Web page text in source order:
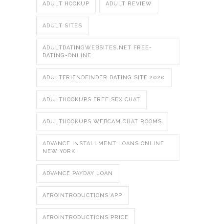
ADULT HOOKUP ADULT REVIEW
ADULT SITES
ADULTDATINGWEBSITES.NET FREE-
DATING-ONLINE
ADULTFRIENDFINDER DATING SITE 2020
ADULTHOOKUPS FREE SEX CHAT
ADULTHOOKUPS WEBCAM CHAT ROOMS
ADVANCE INSTALLMENT LOANS ONLINE
NEW YORK
ADVANCE PAYDAY LOAN
AFROINTRODUCTIONS APP
AFROINTRODUCTIONS PRICE